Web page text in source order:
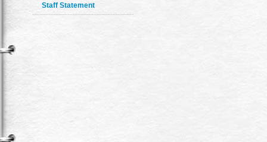
Staff Statement